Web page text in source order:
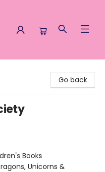
Go back
Books
Unicorns &